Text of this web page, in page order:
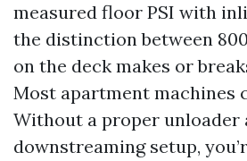
measured floor PSI with
the distinction between
on the deck makes or
Most apartment machines
Without a proper unloader
downstreaming setup,